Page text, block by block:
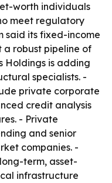
worth individuals
meet regulatory
said its fixed-income
a robust pipeline of
Holdings is adding
specialists. -
private corporate
credit analysis
- Private
and senior
companies. -
term, asset-
infrastructure